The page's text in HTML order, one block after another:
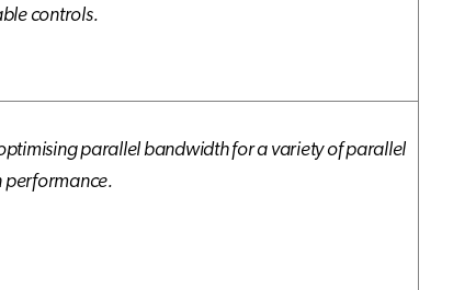
controls.
parallel bandwidth for a variety of parallel
performance.